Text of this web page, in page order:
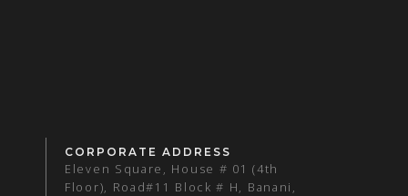
CORPORATE ADDRESS
Eleven Square, House # 01 (4th
Floor), Road#11 Block # H, Banani,